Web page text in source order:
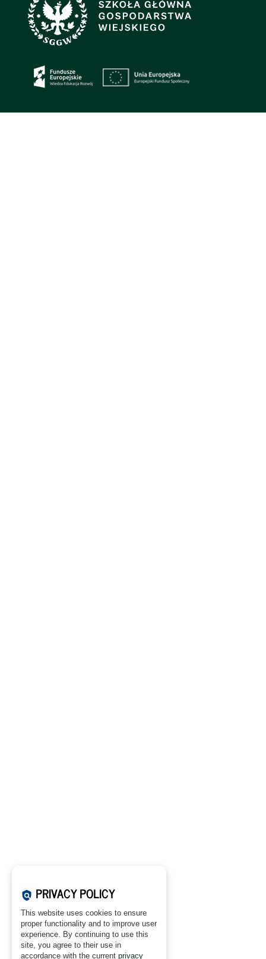
policy PRIVACY POLICY
This website uses cookies to ensure
proper functionality and to improve user
experience. By continuing to use this
site, you agree to their use in
accordance with the current privacy